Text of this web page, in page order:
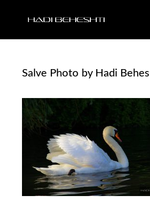
Salve Photo by Hadi